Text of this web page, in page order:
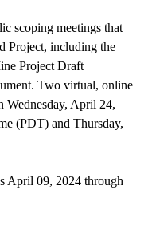
scoping meetings that
Project, including the
Project Draft
Two virtual, online
Wednesday, April 24,
(PDT) and Thursday,
April 09, 2024 through